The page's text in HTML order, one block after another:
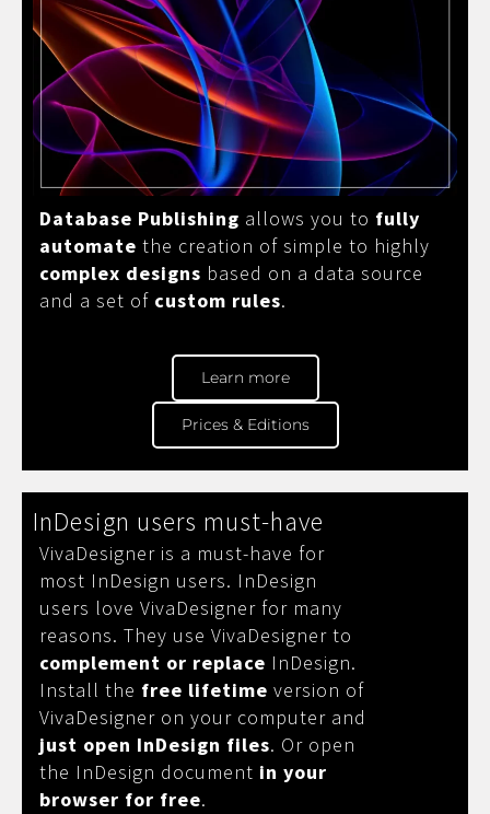
Database Publishing allows you to fully
automate the creation of simple to highly
complex designs based on a data source
and a set of custom rules.
Learn more
Prices & Editions
InDesign users must-have
VivaDesigner is a must-have for
most InDesign users. InDesign
users love VivaDesigner for many
reasons. They use VivaDesigner to
complement or replace InDesign.
Install the free lifetime version of
VivaDesigner on your computer and
just open InDesign files. Or open
the InDesign document in your
browser for free.